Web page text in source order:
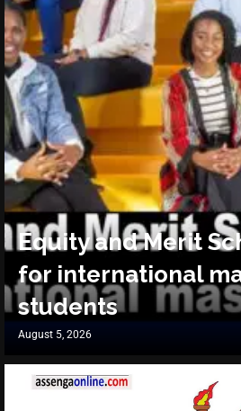
Equity and Merit
for international
students
August 5, 2026